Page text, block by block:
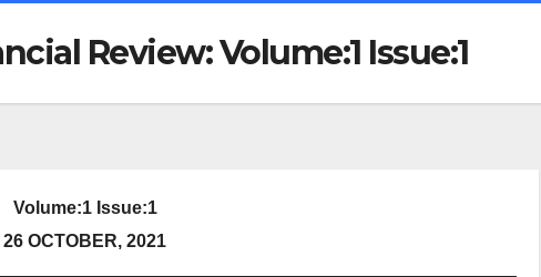
Review: Volume:1 Issue:1
Volume:1 Issue:1
26 OCTOBER, 2021